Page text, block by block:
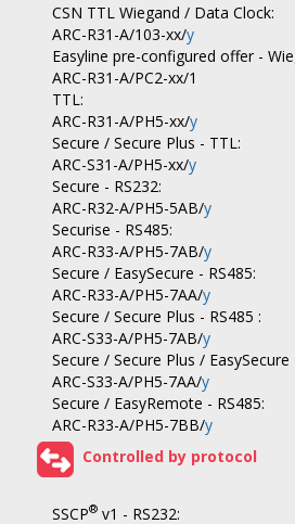
CSN TTL Wiegand / Data Clock:
ARC-R31-A/103-xx/y
Easyline pre-configured offer -
ARC-R31-A/PC2-xx/1
TTL:
ARC-R31-A/PH5-xx/y
Secure / Secure Plus - TTL:
ARC-S31-A/PH5-xx/y
Secure - RS232:
ARC-R32-A/PH5-5AB/y
Securise - RS485:
ARC-R33-A/PH5-7AB/y
Secure / EasySecure - RS485:
ARC-R33-A/PH5-7AA/y
Secure / Secure Plus - RS485 :
ARC-S33-A/PH5-7AB/y
Secure / Secure Plus / EasySecure
ARC-S33-A/PH5-7AA/y
Secure / EasyRemote - RS485:
ARC-R33-A/PH5-7BB/y
Controlled by protocol
SSCP® v1 - RS232: